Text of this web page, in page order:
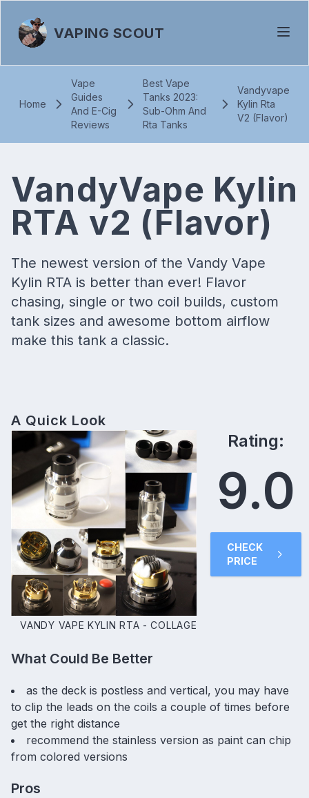
VAPING SCOUT
Home
Vape
Guides
And E-Cig
Reviews
Best Vape
Tanks 2023:
Sub-Ohm And
Rta Tanks
Vandyvape
Kylin Rta
V2 (Flavor)
VandyVape Kylin
RTA v2 (Flavor)
The newest version of the Vandy Vape
Kylin RTA is better than ever! Flavor
chasing, single or two coil builds, custom
tank sizes and awesome bottom airflow
make this tank a classic.
A Quick Look
VANDY VAPE KYLIN RTA - COLLAGE
Rating:
9.0
CHECK
PRICE
What Could Be Better
as the deck is postless and vertical, you may have
to clip the leads on the coils a couple of times before
get the right distance
recommend the stainless version as paint can chip
from colored versions
Pros